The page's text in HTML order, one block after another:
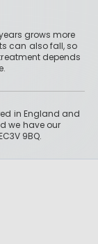
grows more
can also fall, so
depends
in England and
we have our
9BQ.